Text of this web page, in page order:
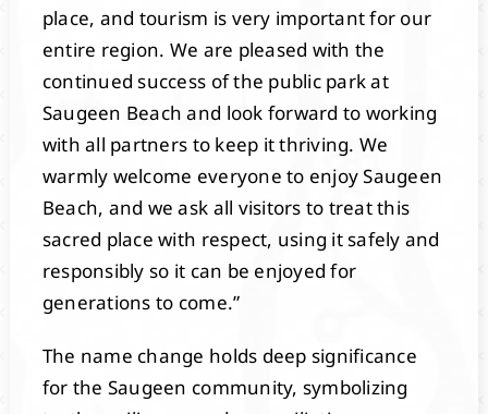
place, and tourism is very important for our
entire region. We are pleased with the
continued success of the public park at
Saugeen Beach and look forward to working
with all partners to keep it thriving. We
warmly welcome everyone to enjoy Saugeen
Beach, and we ask all visitors to treat this
sacred place with respect, using it safely and
responsibly so it can be enjoyed for
generations to come.”
The name change holds deep significance
for the Saugeen community, symbolizing